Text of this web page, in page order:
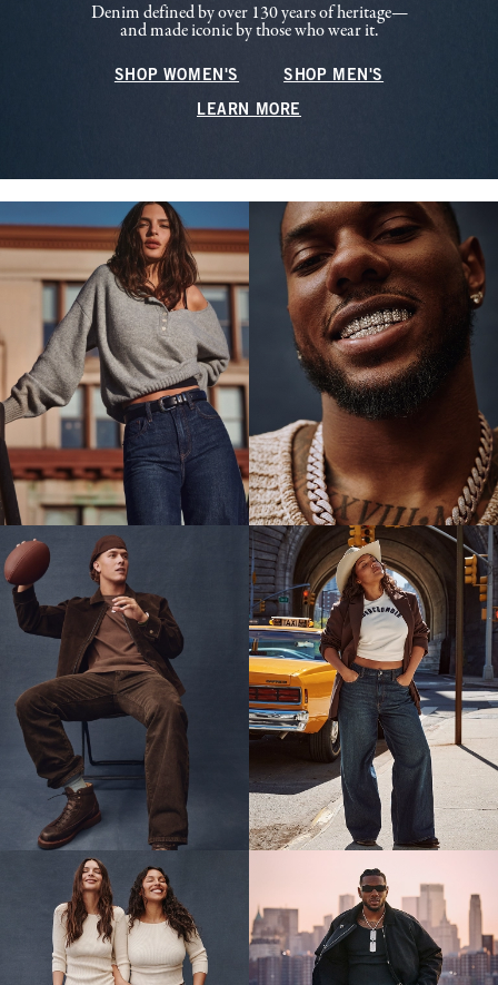
Denim defined by over 130 years of heritage—
and made iconic by those who wear it.
SHOP WOMEN'S SHOP MEN'S
LEARN MORE